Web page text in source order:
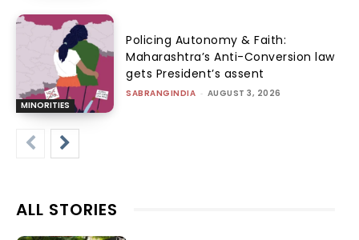
MINORITIES
Policing Autonomy & Faith:
Maharashtra’s Anti-Conversion law
gets President’s assent
SABRANGINDIA - AUGUST 3, 2026
ALL STORIES